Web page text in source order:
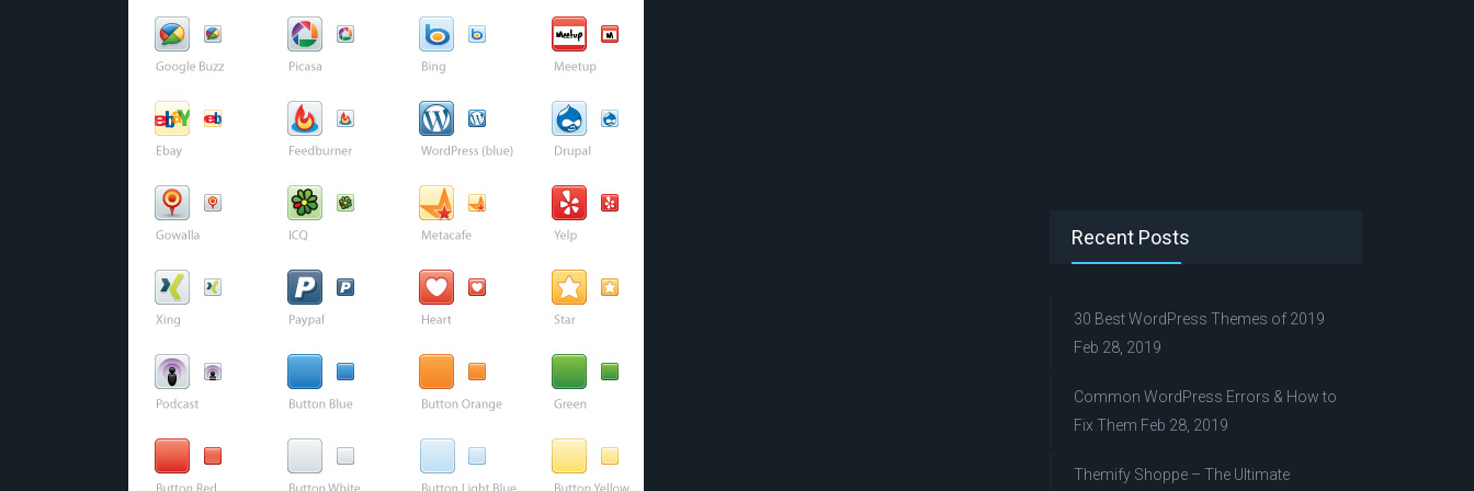
Recent Posts
30 Best WordPress Themes of 2019
Feb 28, 2019
Common WordPress Errors & How to
Fix Them Feb 28, 2019
Themify Shoppe – The Ultimate